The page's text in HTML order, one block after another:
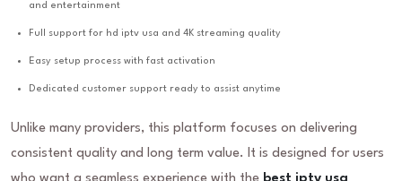
and entertainment
Full support for hd iptv usa and 4K streaming quality
Easy setup process with fast activation
Dedicated customer support ready to assist anytime
Unlike many providers, this platform focuses on delivering
consistent quality and long term value. It is designed for users